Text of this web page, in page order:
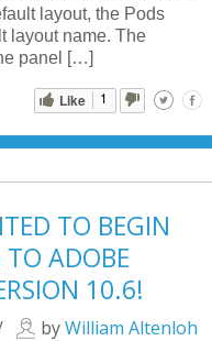
layout, the Pods
layout name. The
panel […]
Like 1
TO BEGIN
ADOBE
10.6!
byWilliam Altenloh